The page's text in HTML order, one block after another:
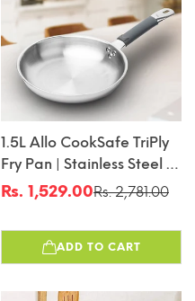
1.5L Allo CookSafe TriPly
Fry Pan | Stainless Steel |
Induction Friendly | 22cm
Sale
Rs. 1,529.00
Regular
Rs. 2,781.00
ADD TO CART